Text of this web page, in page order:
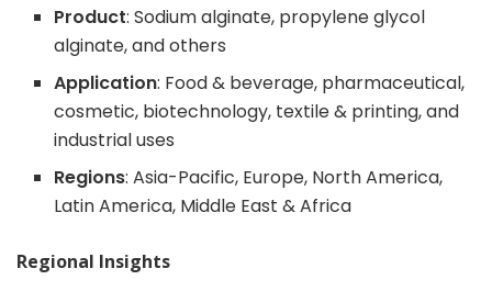
Product: Sodium alginate, propylene glycol
alginate, and others
Application: Food & beverage, pharmaceutical,
cosmetic, biotechnology, textile & printing, and
industrial uses
Regions: Asia-Pacific, Europe, North America,
Latin America, Middle East & Africa
Regional Insights